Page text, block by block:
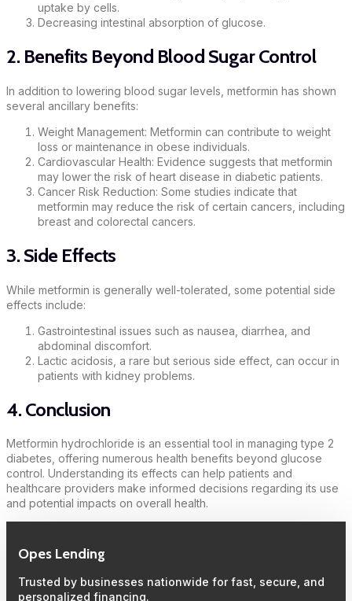
uptake by cells.
Decreasing intestinal absorption of glucose.
2. Benefits Beyond Blood Sugar Control
In addition to lowering blood sugar levels, metformin has shown
several ancillary benefits:
Weight Management: Metformin can contribute to weight
loss or maintenance in obese individuals.
Cardiovascular Health: Evidence suggests that metformin
may lower the risk of heart disease in diabetic patients.
Cancer Risk Reduction: Some studies indicate that
metformin may reduce the risk of certain cancers, including
breast and colorectal cancers.
3. Side Effects
While metformin is generally well-tolerated, some potential side
effects include:
Gastrointestinal issues such as nausea, diarrhea, and
abdominal discomfort.
Lactic acidosis, a rare but serious side effect, can occur in
patients with kidney problems.
4. Conclusion
Metformin hydrochloride is an essential tool in managing type 2
diabetes, offering numerous health benefits beyond glucose
control. Understanding its effects can help patients and
healthcare providers make informed decisions regarding its use
and potential impacts on overall health.
Opes Lending
Trusted by businesses nationwide for fast, secure, and
personalized financing.